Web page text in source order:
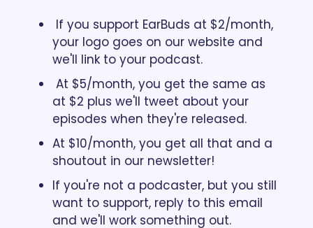
If you support EarBuds at $2/month,
your logo goes on our website and
we'll link to your podcast.
At $5/month, you get the same as
at $2 plus we'll tweet about your
episodes when they're released.
At $10/month, you get all that and a
shoutout in our newsletter!
If you're not a podcaster, but you still
want to support, reply to this email
and we'll work something out.